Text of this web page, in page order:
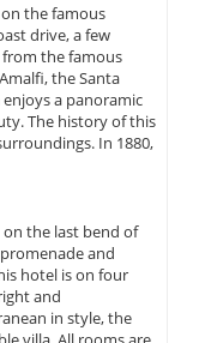
the famous
drive, a few
the famous
the Santa
enjoys a panoramic
The history of this
In 1880,
the last bend of
and
hotel is on four
and
in style, the